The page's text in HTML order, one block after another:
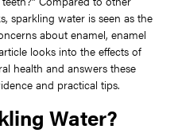
sparkling water is seen as the
about enamel, enamel
looks into the effects of
health and answers these
and practical tips.
Water?